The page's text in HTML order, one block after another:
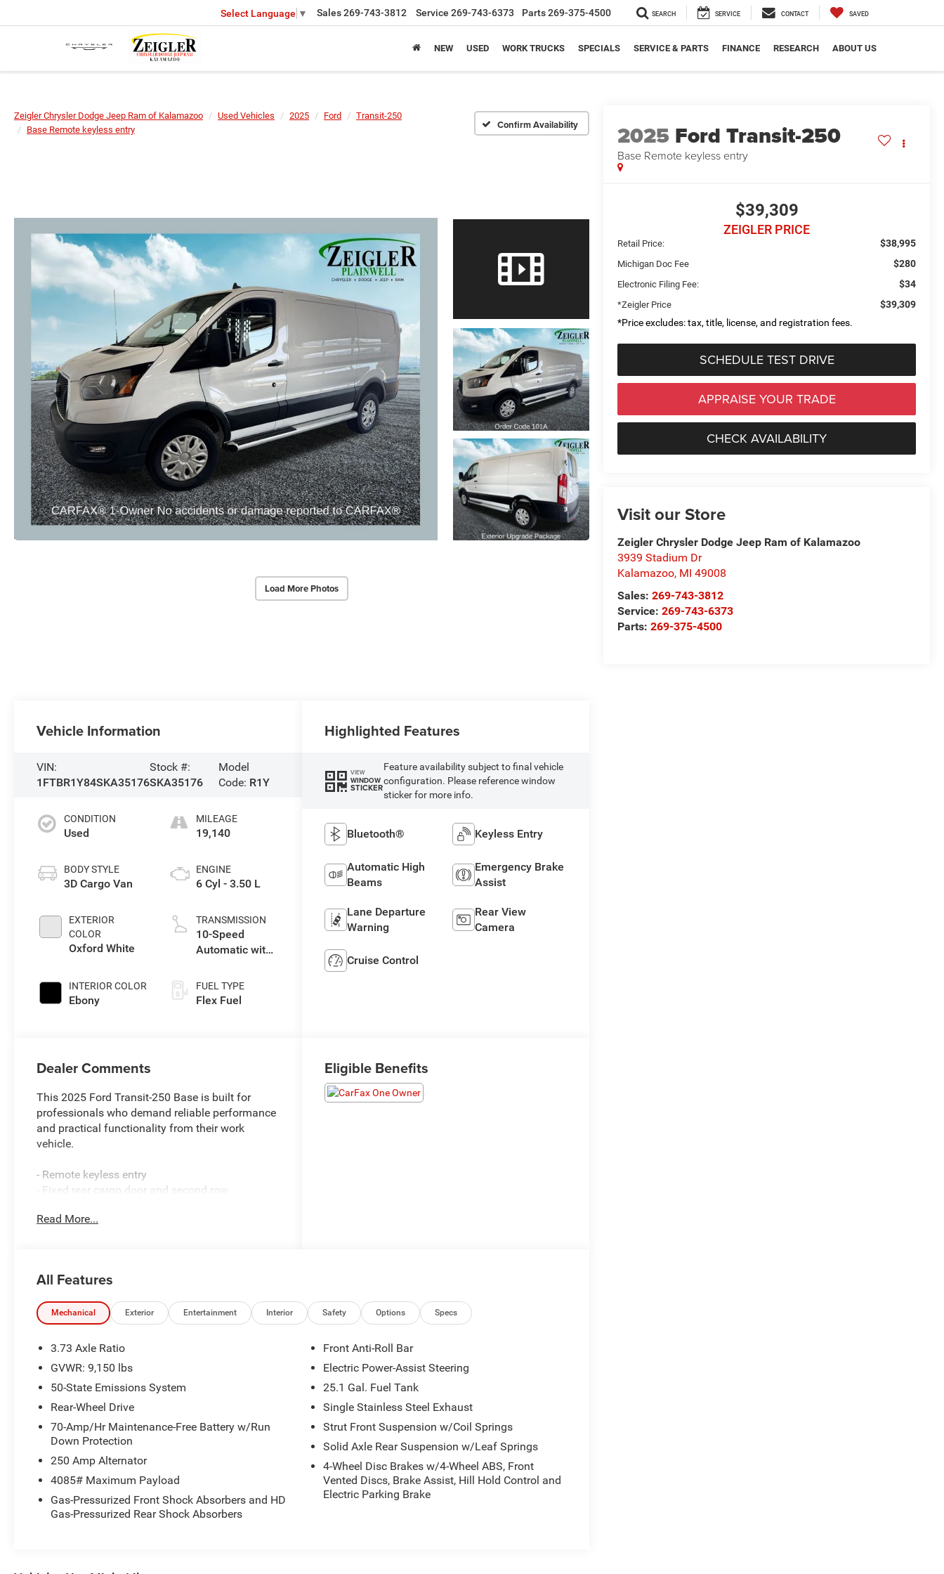
Select Language ▼ Sales269-743-3812 Service 269-743-6373 Parts269-375-4500 SEARCH SERVICE CONTACT SAVED
NEW USED WORK TRUCKS SPECIALS SERVICE & PARTS FINANCE RESEARCH ABOUT US
Zeigler Chrysler Dodge Jeep Ram of Kalamazoo Used Vehicles 2025 Ford
Transit-250
Base Remote keyless entry
Confirm Availability
Load More Photos
2025 Ford Transit-250
Base Remote keyless entry
$39,309
ZEIGLER PRICE
Retail Price: $38,995
Michigan Doc Fee $280
Electronic Filing Fee: $34
*Zeigler Price
$39,309
*Price excludes: tax, title, license, and registration fees.
SCHEDULE TEST DRIVE
APPRAISE YOUR TRADE
CHECK AVAILABILITY
Visit our Store
Zeigler Chrysler Dodge Jeep Ram of Kalamazoo
3939 Stadium Dr
Kalamazoo, MI 49008
Sales:269-743-3812
Service:269-743-6373
Parts:269-375-4500
Vehicle Information
VIN:
1FTBR1Y84SKA35176
Stock #:
SKA35176
Model
Code: R1Y
CONDITION
Used
BODY STYLE
3D Cargo Van
EXTERIOR
COLOR
Oxford White
INTERIOR COLOR
Ebony
MILEAGE
19,140
ENGINE
6 Cyl - 3.50 L
TRANSMISSION
10-Speed
Automatic with
FUEL TYPE
Flex Fuel
Highlighted Features
VIEW
WINDOW
STICKER
Feature availability subject to final vehicle
configuration. Please reference window
sticker for more info.
Bluetooth® Keyless Entry
Automatic High
Beams
Emergency Brake
Assist
Lane Departure
Warning
Rear View
Camera
Cruise Control
Dealer Comments
This 2025 Ford Transit-250 Base is built for
professionals who demand reliable performance
and practical functionality from their work
vehicle.
- Remote keyless entry
- Fixed rear cargo door and second row
- 16 steel wheels with full silver cover
- Honeycomb mesh grille with chrome surround
- Daytime running lamps
- Auto high-beam headlamps
- Front fog lamps
- 4 speakers with AM/FM stereo
- Steering wheel mounted audio controls
- Air conditioning and power steering
The Transit-250 is powered by a 3.5L V6 flex fuel
transmission with overdrive, delivering the
capability you need for hauling cargo and
equipment. The rear-wheel drive configuration
provides solid handling, while the 3.73 axle ratio
Read More...
Eligible Benefits
All Features
Mechanical Exterior Entertainment Interior Safety Options Specs
3.73 Axle Ratio
GVWR: 9,150 lbs
50-State Emissions System
Rear-Wheel Drive
70-Amp/Hr Maintenance-Free Battery w/Run
Down Protection
250 Amp Alternator
4085# Maximum Payload
Gas-Pressurized Front Shock Absorbers and HD
Gas-Pressurized Rear Shock Absorbers
Front Anti-Roll Bar
Electric Power-Assist Steering
25.1 Gal. Fuel Tank
Single Stainless Steel Exhaust
Strut Front Suspension w/Coil Springs
Solid Axle Rear Suspension w/Leaf Springs
4-Wheel Disc Brakes w/4-Wheel ABS, Front
Vented Discs, Brake Assist, Hill Hold Control and
Electric Parking Brake